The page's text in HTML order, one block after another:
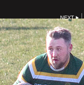
NEXT